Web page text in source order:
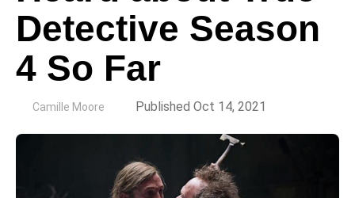
Detective Season
4 So Far
Camille Moore Published Oct 14, 2021